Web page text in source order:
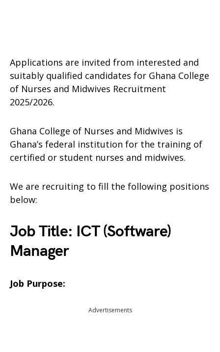
Applications are invited from interested and
suitably qualified candidates for Ghana College
of Nurses and Midwives Recruitment
2025/2026.
Ghana College of Nurses and Midwives is
Ghana’s federal institution for the training of
certified or student nurses and midwives.
We are recruiting to fill the following positions
below:
Job Title: ICT (Software)
Manager
Job Purpose:
Advertisements